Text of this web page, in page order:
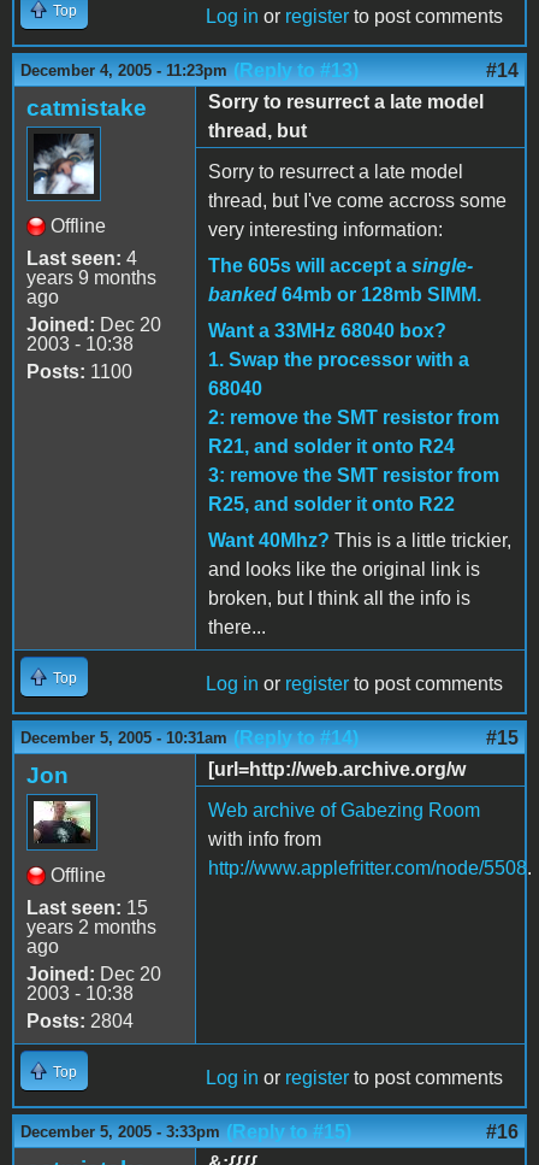
Top Log in or register to post comments
December 4, 2005 - 11:23pm (Reply to #13) #14
catmistake
Offline
Last seen: 4
years 9 months
ago
Joined: Dec 20
2003 - 10:38
Posts: 1100
Sorry to resurrect a late model
thread, but
Sorry to resurrect a late model
thread, but I've come accross some
very interesting information:
The 605s will accept a single-
banked 64mb or 128mb SIMM.
Want a 33MHz 68040 box?
1. Swap the processor with a
68040
2: remove the SMT resistor from
R21, and solder it onto R24
3: remove the SMT resistor from
R25, and solder it onto R22
Want 40Mhz? This is a little trickier,
and looks like the original link is
broken, but I think all the info is
there...
Top Log in or register to post comments
December 5, 2005 - 10:31am (Reply to #14) #15
Jon
Offline
Last seen: 15
years 2 months
ago
Joined: Dec 20
2003 - 10:38
Posts: 2804
[url=http://web.archive.org/w
Web archive of Gabezing Room
with info from
http://www.applefritter.com/node/5508.
Top Log in or register to post comments
December 5, 2005 - 3:33pm (Reply to #15) #16